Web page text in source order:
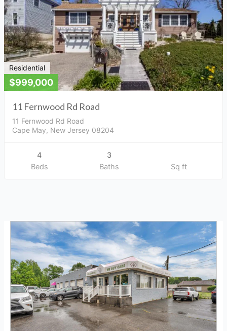
Residential
$999,000
11 Fernwood Rd Road
11 Fernwood Rd Road
Cape May, New Jersey 08204
4
Beds
3
Baths
Sq ft